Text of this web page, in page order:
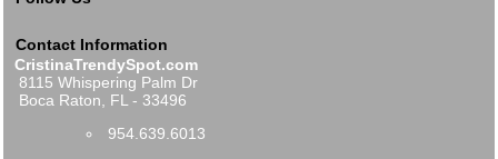
Contact Information
CristinaTrendySpot.com
8115 Whispering Palm Dr
Boca Raton, FL - 33496
954.639.6013